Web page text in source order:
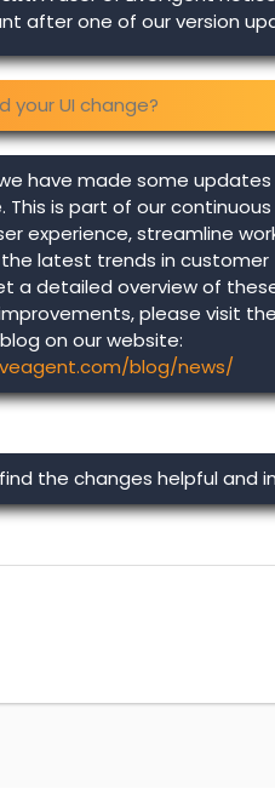
after one of our version
your UI change?
have made some
This is part of our
experience, streamline
latest trends in customer
a detailed overview of
please visit
on our website:
blog/news/
the changes helpful and